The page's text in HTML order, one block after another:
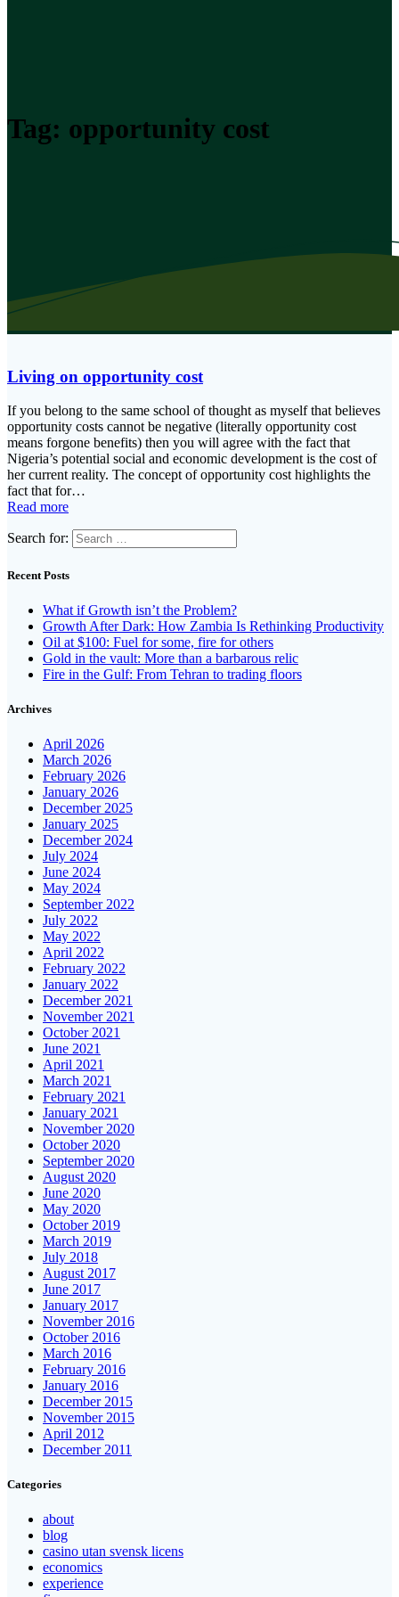
Tag: opportunity cost
Living on opportunity cost
If you belong to the same school of thought as myself that believes
opportunity costs cannot be negative (literally opportunity cost
means forgone benefits) then you will agree with the fact that
Nigeria’s potential social and economic development is the cost of
her current reality. The concept of opportunity cost highlights the
fact that for…
Read more
Search for:
Recent Posts
What if Growth isn’t the Problem?
Growth After Dark: How Zambia Is Rethinking Productivity
Oil at $100: Fuel for some, fire for others
Gold in the vault: More than a barbarous relic
Fire in the Gulf: From Tehran to trading floors
Archives
April 2026
March 2026
February 2026
January 2026
December 2025
January 2025
December 2024
July 2024
June 2024
May 2024
September 2022
July 2022
May 2022
April 2022
February 2022
January 2022
December 2021
November 2021
October 2021
June 2021
April 2021
March 2021
February 2021
January 2021
November 2020
October 2020
September 2020
August 2020
June 2020
May 2020
October 2019
March 2019
July 2018
August 2017
June 2017
January 2017
November 2016
October 2016
March 2016
February 2016
January 2016
December 2015
November 2015
April 2012
December 2011
Categories
about
blog
casino utan svensk licens
economics
experience